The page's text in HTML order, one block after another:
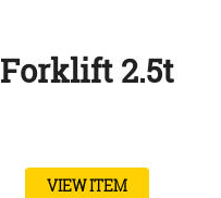
Forklift 2.5t
VIEW ITEM